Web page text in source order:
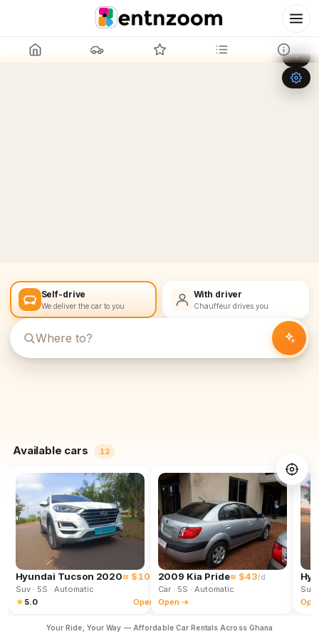
Leaflet OpenStreetMap
Self-drive
We deliver the car to you
With driver
Chauffeur drives you
Available cars 12
Hyundai Tucson 2020≈ $102 /d
Suv· 5S · Automatic
★ 5.0 Open →
2009 Kia Pride≈ $43/d
Car· 5S · Automatic
Open →
Suv
Your Ride, Your Way — Affordable Car Rentals Across Ghana